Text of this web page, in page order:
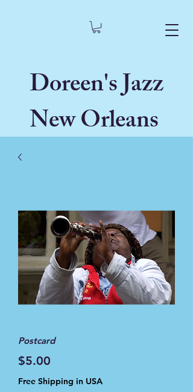
Doreen's Jazz
New Orleans
Postcard
$5.00
Free Shipping in USA